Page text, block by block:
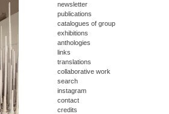
newsletter
publications
catalogues of group
exhibitions
anthologies
links
translations
collaborative work
search
instagram
contact
credits